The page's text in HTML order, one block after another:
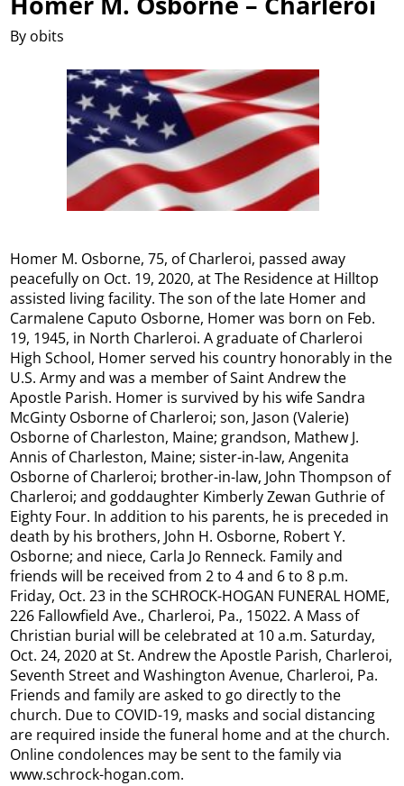
By obits
Homer M. Osborne, 75, of Charleroi, passed away
peacefully on Oct. 19, 2020, at The Residence at Hilltop
assisted living facility. The son of the late Homer and
Carmalene Caputo Osborne, Homer was born on Feb.
19, 1945, in North Charleroi. A graduate of Charleroi
High School, Homer served his country honorably in the
U.S. Army and was a member of Saint Andrew the
Apostle Parish. Homer is survived by his wife Sandra
McGinty Osborne of Charleroi; son, Jason (Valerie)
Osborne of Charleston, Maine; grandson, Mathew J.
Annis of Charleston, Maine; sister-in-law, Angenita
Osborne of Charleroi; brother-in-law, John Thompson of
Charleroi; and goddaughter Kimberly Zewan Guthrie of
Eighty Four. In addition to his parents, he is preceded in
death by his brothers, John H. Osborne, Robert Y.
Osborne; and niece, Carla Jo Renneck. Family and
friends will be received from 2 to 4 and 6 to 8 p.m.
Friday, Oct. 23 in the SCHROCK-HOGAN FUNERAL HOME,
226 Fallowfield Ave., Charleroi, Pa., 15022. A Mass of
Christian burial will be celebrated at 10 a.m. Saturday,
Oct. 24, 2020 at St. Andrew the Apostle Parish, Charleroi,
Seventh Street and Washington Avenue, Charleroi, Pa.
Friends and family are asked to go directly to the
church. Due to COVID-19, masks and social distancing
are required inside the funeral home and at the church.
Online condolences may be sent to the family via
www.schrock-hogan.com.